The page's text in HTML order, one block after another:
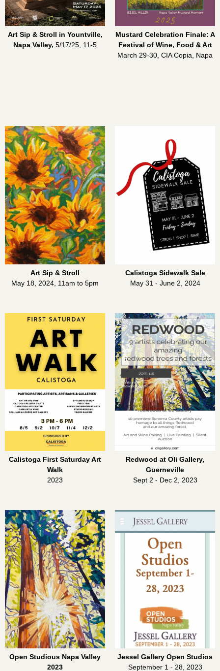
Art Sip & Stroll in Yountville,
Napa Valley, 5/17/25, 11-5
Mustard Celebration Finale: A
Festival of Wine, Food & Art
March 29-30, CIA Copia, Napa
Art Sip & Stroll
May 18, 2024, 11am to 5pm
Calistoga Sidewalk Sale
May 31 - June 2, 2024
Calistoga First Saturday Art
Walk
2023
Redwood at Oli Gallery,
Guerneville
Sept 2 - Dec 2, 2023
Open Studious Napa Valley
2023
Jessel Gallery Open Studios
September 1 - 28, 2023